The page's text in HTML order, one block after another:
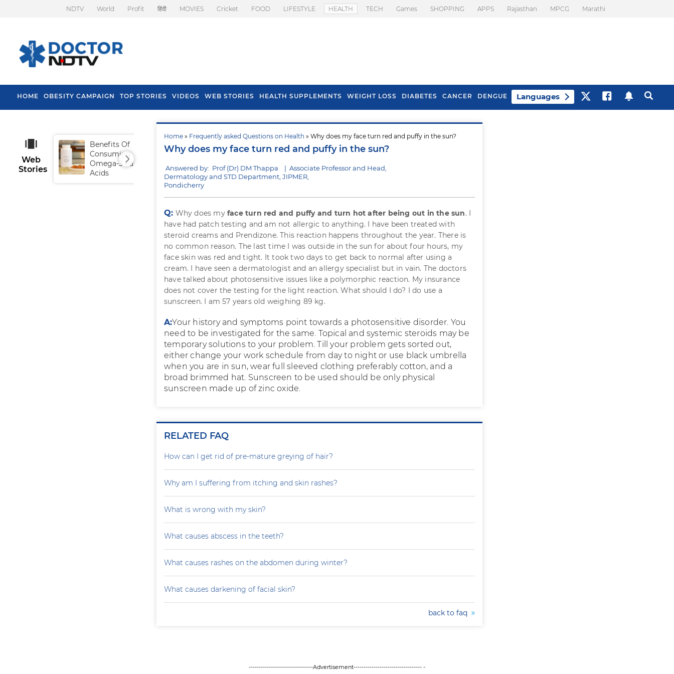
NDTV World Profit हिंदी MOVIES Cricket FOOD LIFESTYLE HEALTH TECH Games SHOPPING APPS Rajasthan MPCG Marathi
HOME OBESITY CAMPAIGN TOP STORIES VIDEOS WEB STORIES HEALTH SUPPLEMENTS WEIGHT LOSS DIABETES CANCER DENGUE Languages
Home » Frequently asked Questions on Health » Why does my face turn red and puffy in the sun?
Why does my face turn red and puffy in the sun?
Answered by: Prof (Dr) DM Thappa | Associate Professor and Head,
Dermatology and STD Department, JIPMER,
Pondicherry
Q: Why does myface turn red and puffy and turn hot after being out in the sun. I
have had patch testing and am not allergic to anything. I have been treated with
steroid creams and Prendizone. This reaction happens throughout the year. There is
no common reason. The last time I was outside in the sun for about four hours, my
face skin was red and tight. It took two days to get back to normal after using a
cream. I have seen a dermatologist and an allergy specialist but in vain. The doctors
have talked about photosensitive issues like a polymorphic reaction. My insurance
does not cover the testing for the light reaction. What should I do? I do use a
sunscreen. I am 57 years old weighing 89 kg.
A:Your history and symptoms point towards a photosensitive disorder. You
need to be investigated for the same. Topical and systemic steroids may be
temporary solutions to your problem. Till your problem gets sorted out,
either change your work schedule from day to night or use black umbrella
when you are in sun, wear full sleeved clothing preferably cotton, and a
broad brimmed hat. Sunscreen to be used should be only physical
sunscreen made up of zinc oxide.
RELATED FAQ
How can I get rid of pre-mature greying of hair?
Why am I suffering from itching and skin rashes?
What is wrong with my skin?
What causes abscess in the teeth?
What causes rashes on the abdomen during winter?
What causes darkening of facial skin?
back to faq
Web
Stories
Benefits Of
Consuming
Omega-3 Fatty
Acids
Tips To Prevent Hair
Fall In Monsoon
Health Benefits Of
Spring Onion
--------------------------------Advertisement---------------------------------- -